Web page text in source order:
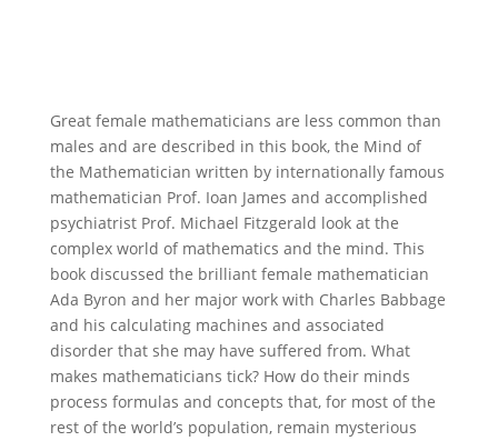
Great female mathematicians are less common than
males and are described in this book, the Mind of
the Mathematician written by internationally famous
mathematician Prof. Ioan James and accomplished
psychiatrist Prof. Michael Fitzgerald look at the
complex world of mathematics and the mind. This
book discussed the brilliant female mathematician
Ada Byron and her major work with Charles Babbage
and his calculating machines and associated
disorder that she may have suffered from. What
makes mathematicians tick? How do their minds
process formulas and concepts that, for most of the
rest of the world’s population, remain mysterious